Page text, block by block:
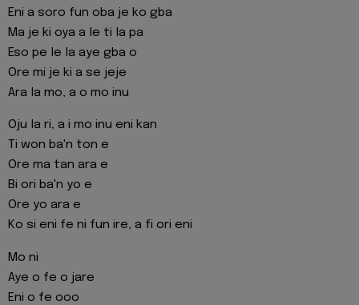
Eni a soro fun oba je ko gba
Ma je ki oya a le ti la pa
Eso pe le la aye gba o
Ore mi je ki a se jeje
Ara la mo, a o mo inu
Oju la ri, a i mo inu eni kan
Ti won ba'n ton e
Ore ma tan ara e
Bi ori ba'n yo e
Ore yo ara e
Ko si eni fe ni fun ire, a fi ori eni
Mo ni
Aye o fe o jare
Eni o fe ooo